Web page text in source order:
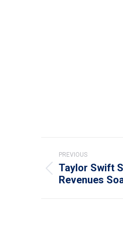
navigation
PREVIOUS
Previous
Taylor Swift
Revenues